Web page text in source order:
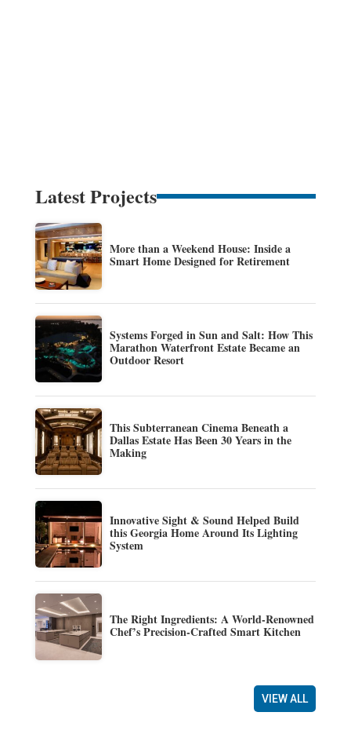
Latest Projects
More than a Weekend House: Inside a
Smart Home Designed for Retirement
Systems Forged in Sun and Salt: How This
Marathon Waterfront Estate Became an
Outdoor Resort
This Subterranean Cinema Beneath a
Dallas Estate Has Been 30 Years in the
Making
Innovative Sight & Sound Helped Build
this Georgia Home Around Its Lighting
System
The Right Ingredients: A World-Renowned
Chef’s Precision-Crafted Smart Kitchen
VIEW ALL